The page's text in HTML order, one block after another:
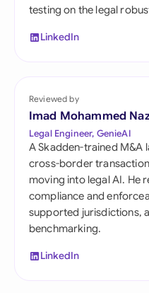
testing on the legal
LinkedIn
Reviewed by
Imad Mohammed
Legal Engineer, GenieAI
A Skadden-trained M&A
cross-border
moving into legal AI. He
compliance and
supported jurisdictions,
benchmarking.
LinkedIn